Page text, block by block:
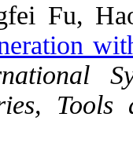
Fu,
Tools